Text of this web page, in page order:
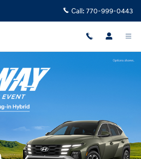
Call: 770-999-0443